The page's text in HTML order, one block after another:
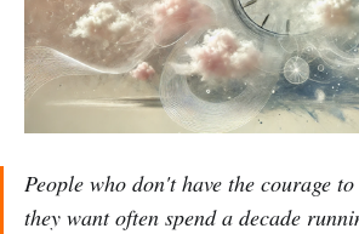
People who don't have the courage
they want often spend a decade